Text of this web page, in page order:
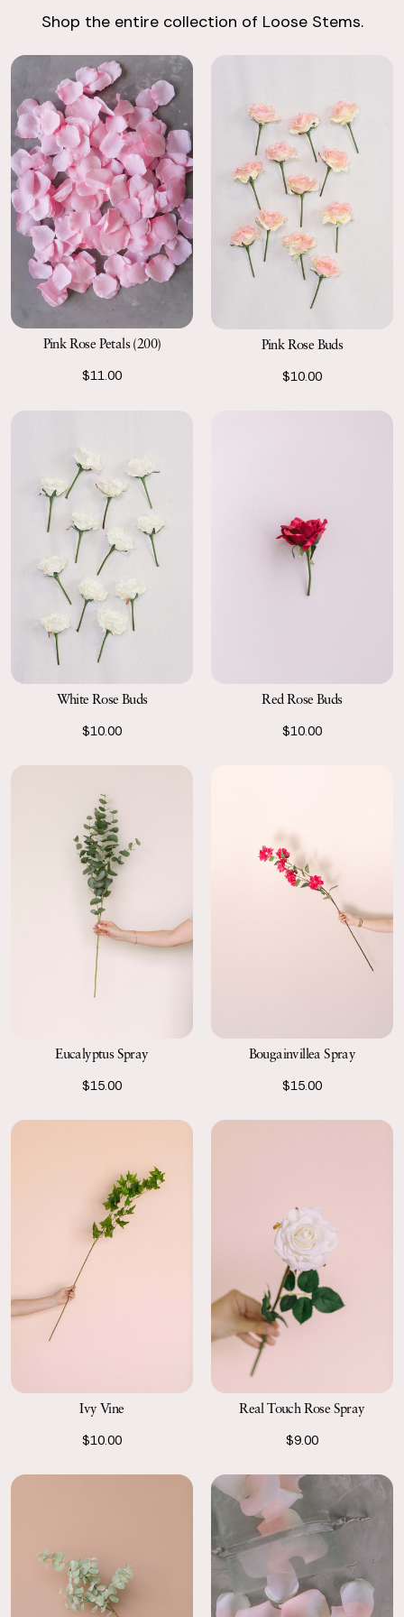
Return with Ease
labels the following business day.
Shop the entire collection of Loose Stems.
Pink Rose Petals (200)
$11.00
Pink Rose Buds
$10.00
White Rose Buds
$10.00
Red Rose Buds
$10.00
Eucalyptus Spray
$15.00
Bougainvillea Spray
$15.00
Ivy Vine
$10.00
Real Touch Rose Spray
$9.00